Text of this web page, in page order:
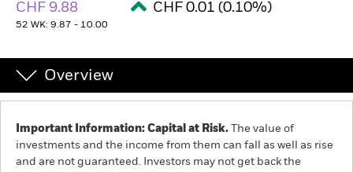
Education
Luxembourg
BlackRock
CHF 9.88
52 WK: 9.87 - 10.00
CHF 0.01 (0.10%)
Overview
Important Information: Capital at Risk. The value of
investments and the income from them can fall as well as rise
and are not guaranteed. Investors may not get back the